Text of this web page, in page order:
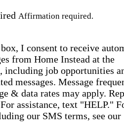
Affirmation required.
I consent to receive
from Home Instead at the
including job opportunities
messages. Message
& data rates may apply.
assistance, text "HELP."
our SMS terms, see our